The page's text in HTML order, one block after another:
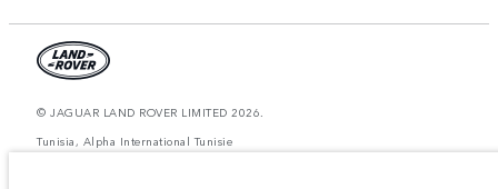
© JAGUAR LAND ROVER LIMITED 2026.
Tunisia, Alpha International Tunisie